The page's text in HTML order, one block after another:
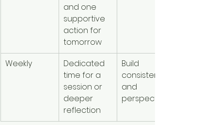
and one
supportive
action for
tomorrow
Weekly
Dedicated
time for a
session or
deeper
reflection
Build
consistency
and
perspective